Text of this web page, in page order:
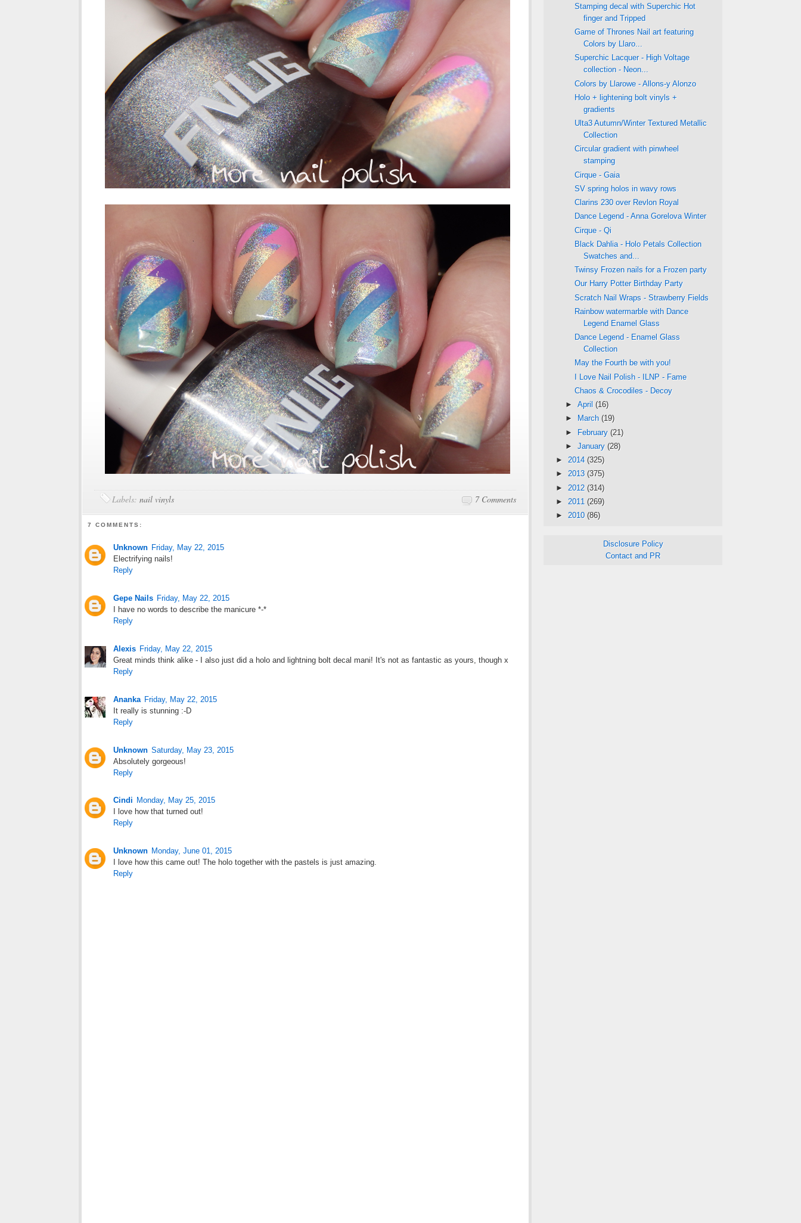
7 Comments
Labels: nail vinyls
7 COMMENTS:
Unknown Friday, May 22, 2015
Electrifying nails!
Reply
Gepe Nails Friday, May 22, 2015
I have no words to describe the manicure *-*
Reply
Alexis Friday, May 22, 2015
Great minds think alike - I also just did a holo and lightning bolt decal mani! It's not as fantastic as yours, though x
Reply
Ananka Friday, May 22, 2015
It really is stunning :-D
Reply
Unknown Saturday, May 23, 2015
Absolutely gorgeous!
Reply
Cindi Monday, May 25, 2015
I love how that turned out!
Reply
Unknown Monday, June 01, 2015
I love how this came out! The holo together with the pastels is just amazing.
Reply
Stamping decal with Superchic Hot
finger and Tripped
Game of Thrones Nail art featuring
Colors by Llaro...
Superchic Lacquer - High Voltage
collection - Neon...
Colors by Llarowe - Allons-y Alonzo
Holo + lightening bolt vinyls +
gradients
Ulta3 Autumn/Winter Textured Metallic
Collection
Circular gradient with pinwheel
stamping
Cirque - Gaia
SV spring holos in wavy rows
Clarins 230 over Revlon Royal
Dance Legend - Anna Gorelova Winter
Cirque - Qi
Black Dahlia - Holo Petals Collection
Swatches and...
Twinsy Frozen nails for a Frozen party
Our Harry Potter Birthday Party
Scratch Nail Wraps - Strawberry Fields
Rainbow watermarble with Dance
Legend Enamel Glass
Dance Legend - Enamel Glass
Collection
May the Fourth be with you!
I Love Nail Polish - ILNP - Fame
Chaos & Crocodiles - Decoy
► April (16)
►
March (19)
► February (21)
► January (28)
► 2014 (325)
► 2013 (375)
► 2012 (314)
► 2011 (269)
► 2010 (86)
Disclosure Policy
Contact and PR